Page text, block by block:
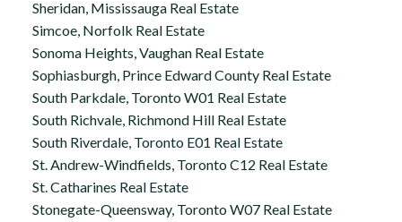
Sheridan, Mississauga Real Estate
Simcoe, Norfolk Real Estate
Sonoma Heights, Vaughan Real Estate
Sophiasburgh, Prince Edward County Real Estate
South Parkdale, Toronto W01 Real Estate
South Richvale, Richmond Hill Real Estate
South Riverdale, Toronto E01 Real Estate
St. Andrew-Windfields, Toronto C12 Real Estate
St. Catharines Real Estate
Stonegate-Queensway, Toronto W07 Real Estate